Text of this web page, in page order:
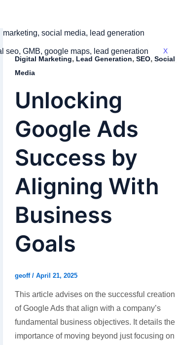
X
Digital Marketing, Lead Generation, SEO, Social
Media
Unlocking
Google Ads
Success by
Aligning With
Business
Goals
geoff / April 21, 2025
This article advises on the successful creation
of Google Ads that align with a company’s
fundamental business objectives. It details the
importance of moving beyond just focusing on